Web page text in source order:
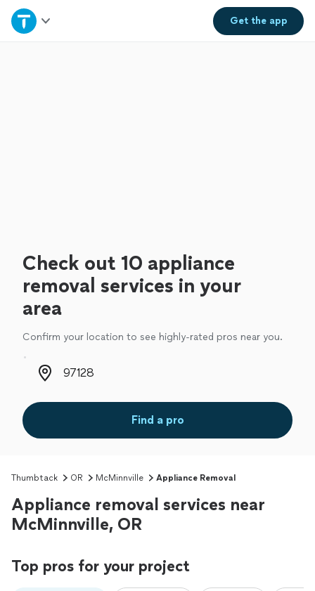
Get theapp
Home
Check out 10 appliance
removal services in your
area
Confirm your location to see highly-rated pros near you.
Zip code
Find a pro
Thumbtack OR McMinnville Appliance Removal
Appliance removal services near
McMinnville, OR
Top pros for your project